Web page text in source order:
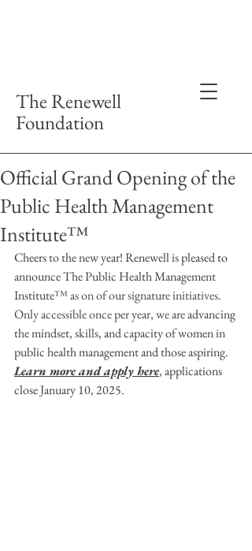
The Renewell
Foundation
Official Grand Opening of the
Public Health Management
Institute™
Cheers to the new year! Renewell is pleased to
announce The Public Health Management
Institute™ as on of our signature initiatives.
Only accessible once per year, we are advancing
the mindset, skills, and capacity of women in
public health management and those aspiring.
Learn more and apply here, applications
close January 10, 2025.